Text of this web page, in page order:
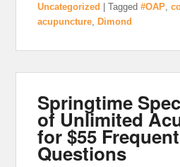
Uncategorized
|Tagged #OAP ,
acupuncture
Dimond
Springtime
of Unlimited
for $55
Questions